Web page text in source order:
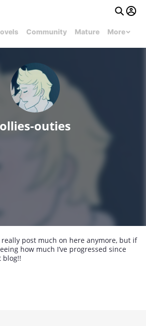
Community Mature More
ollies-outies
really post much on here anymore, but if
how much I’ve progressed since
blog!!